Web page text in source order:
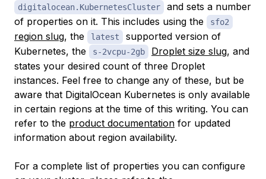
digitalocean.KubernetesCluster
and sets a number
of properties on it. This includes using the
sfo2
region slug, the latest
supported version of
Kubernetes, the
s-2vcpu-2gb Droplet size slug, and
states your desired count of three Droplet
instances. Feel free to change any of these, but be
aware that DigitalOcean Kubernetes is only available
in certain regions at the time of this writing. You can
refer to the product documentation for updated
information about region availability.
For a complete list of properties you can configure